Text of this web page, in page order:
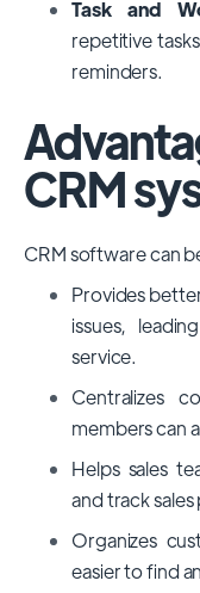
Task and
repetitive
reminders.
CRM
CRM software can
Provides
issues,
service.
Centralizes
members can
Helps sales
and track
Organizes
easier to find